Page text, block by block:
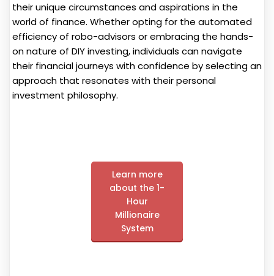
their unique circumstances and aspirations in the
world of finance. Whether opting for the automated
efficiency of robo-advisors or embracing the hands-
on nature of DIY investing, individuals can navigate
their financial journeys with confidence by selecting an
approach that resonates with their personal
investment philosophy.
Learn more
about the 1-
Hour
Millionaire
System